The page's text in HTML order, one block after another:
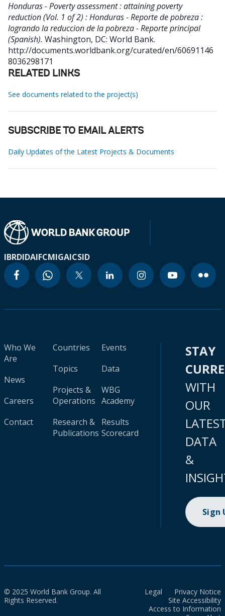
Honduras - Poverty assessment : attaining poverty
reduction (Vol. 1 of 2) : Honduras - Reporte de pobreza :
logrando la reduccion de la pobreza - Reporte principal
(Spanish). Washington, DC: World Bank.
http://documents.worldbank.org/curated/en/60691146
8036298171
RELATED LINKS
See documents related to the project(s)
SUBSCRIBE TO EMAIL ALERTS
Daily Updates of the Latest Projects & Documents
IBRDIDAIFCMIGAICSID
Who We
Are
News
Careers
Contact
Countries
Topics
Projects &
Operations
Research &
Publications
Events
Data
WBG
Academy
Results
Scorecard
STAY
WITH
OUR
DATA
&
Sign
© 2025 World Bank Group. All
Rights Reserved.
Legal
Privacy Notice
Site Accessibility
Access to Information